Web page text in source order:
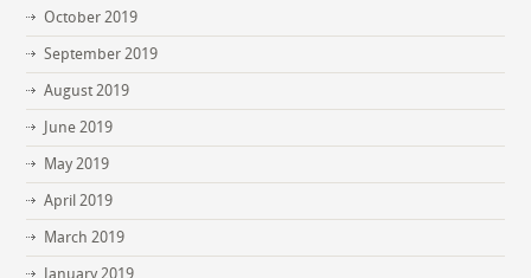
October 2019
September 2019
August 2019
June 2019
May 2019
April 2019
March 2019
January 2019